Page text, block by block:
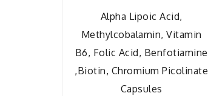
Alpha Lipoic Acid,
Methylcobalamin, Vitamin
B6, Folic Acid, Benfotiamine
,Biotin, Chromium Picolinate
Capsules